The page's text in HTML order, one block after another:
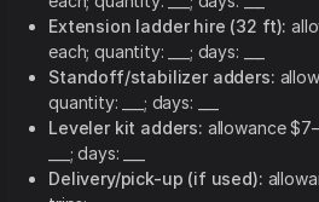
Extension ladder hire (32 ft):
each; quantity: ___; days: ___
Standoff/stabilizer adders:
quantity: ___; days: ___
Leveler kit adders: allowance
___; days: ___
Delivery/pick-up (if used):